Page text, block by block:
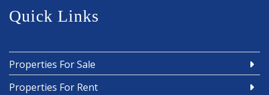
Quick Links
Properties For Sale
Properties For Rent